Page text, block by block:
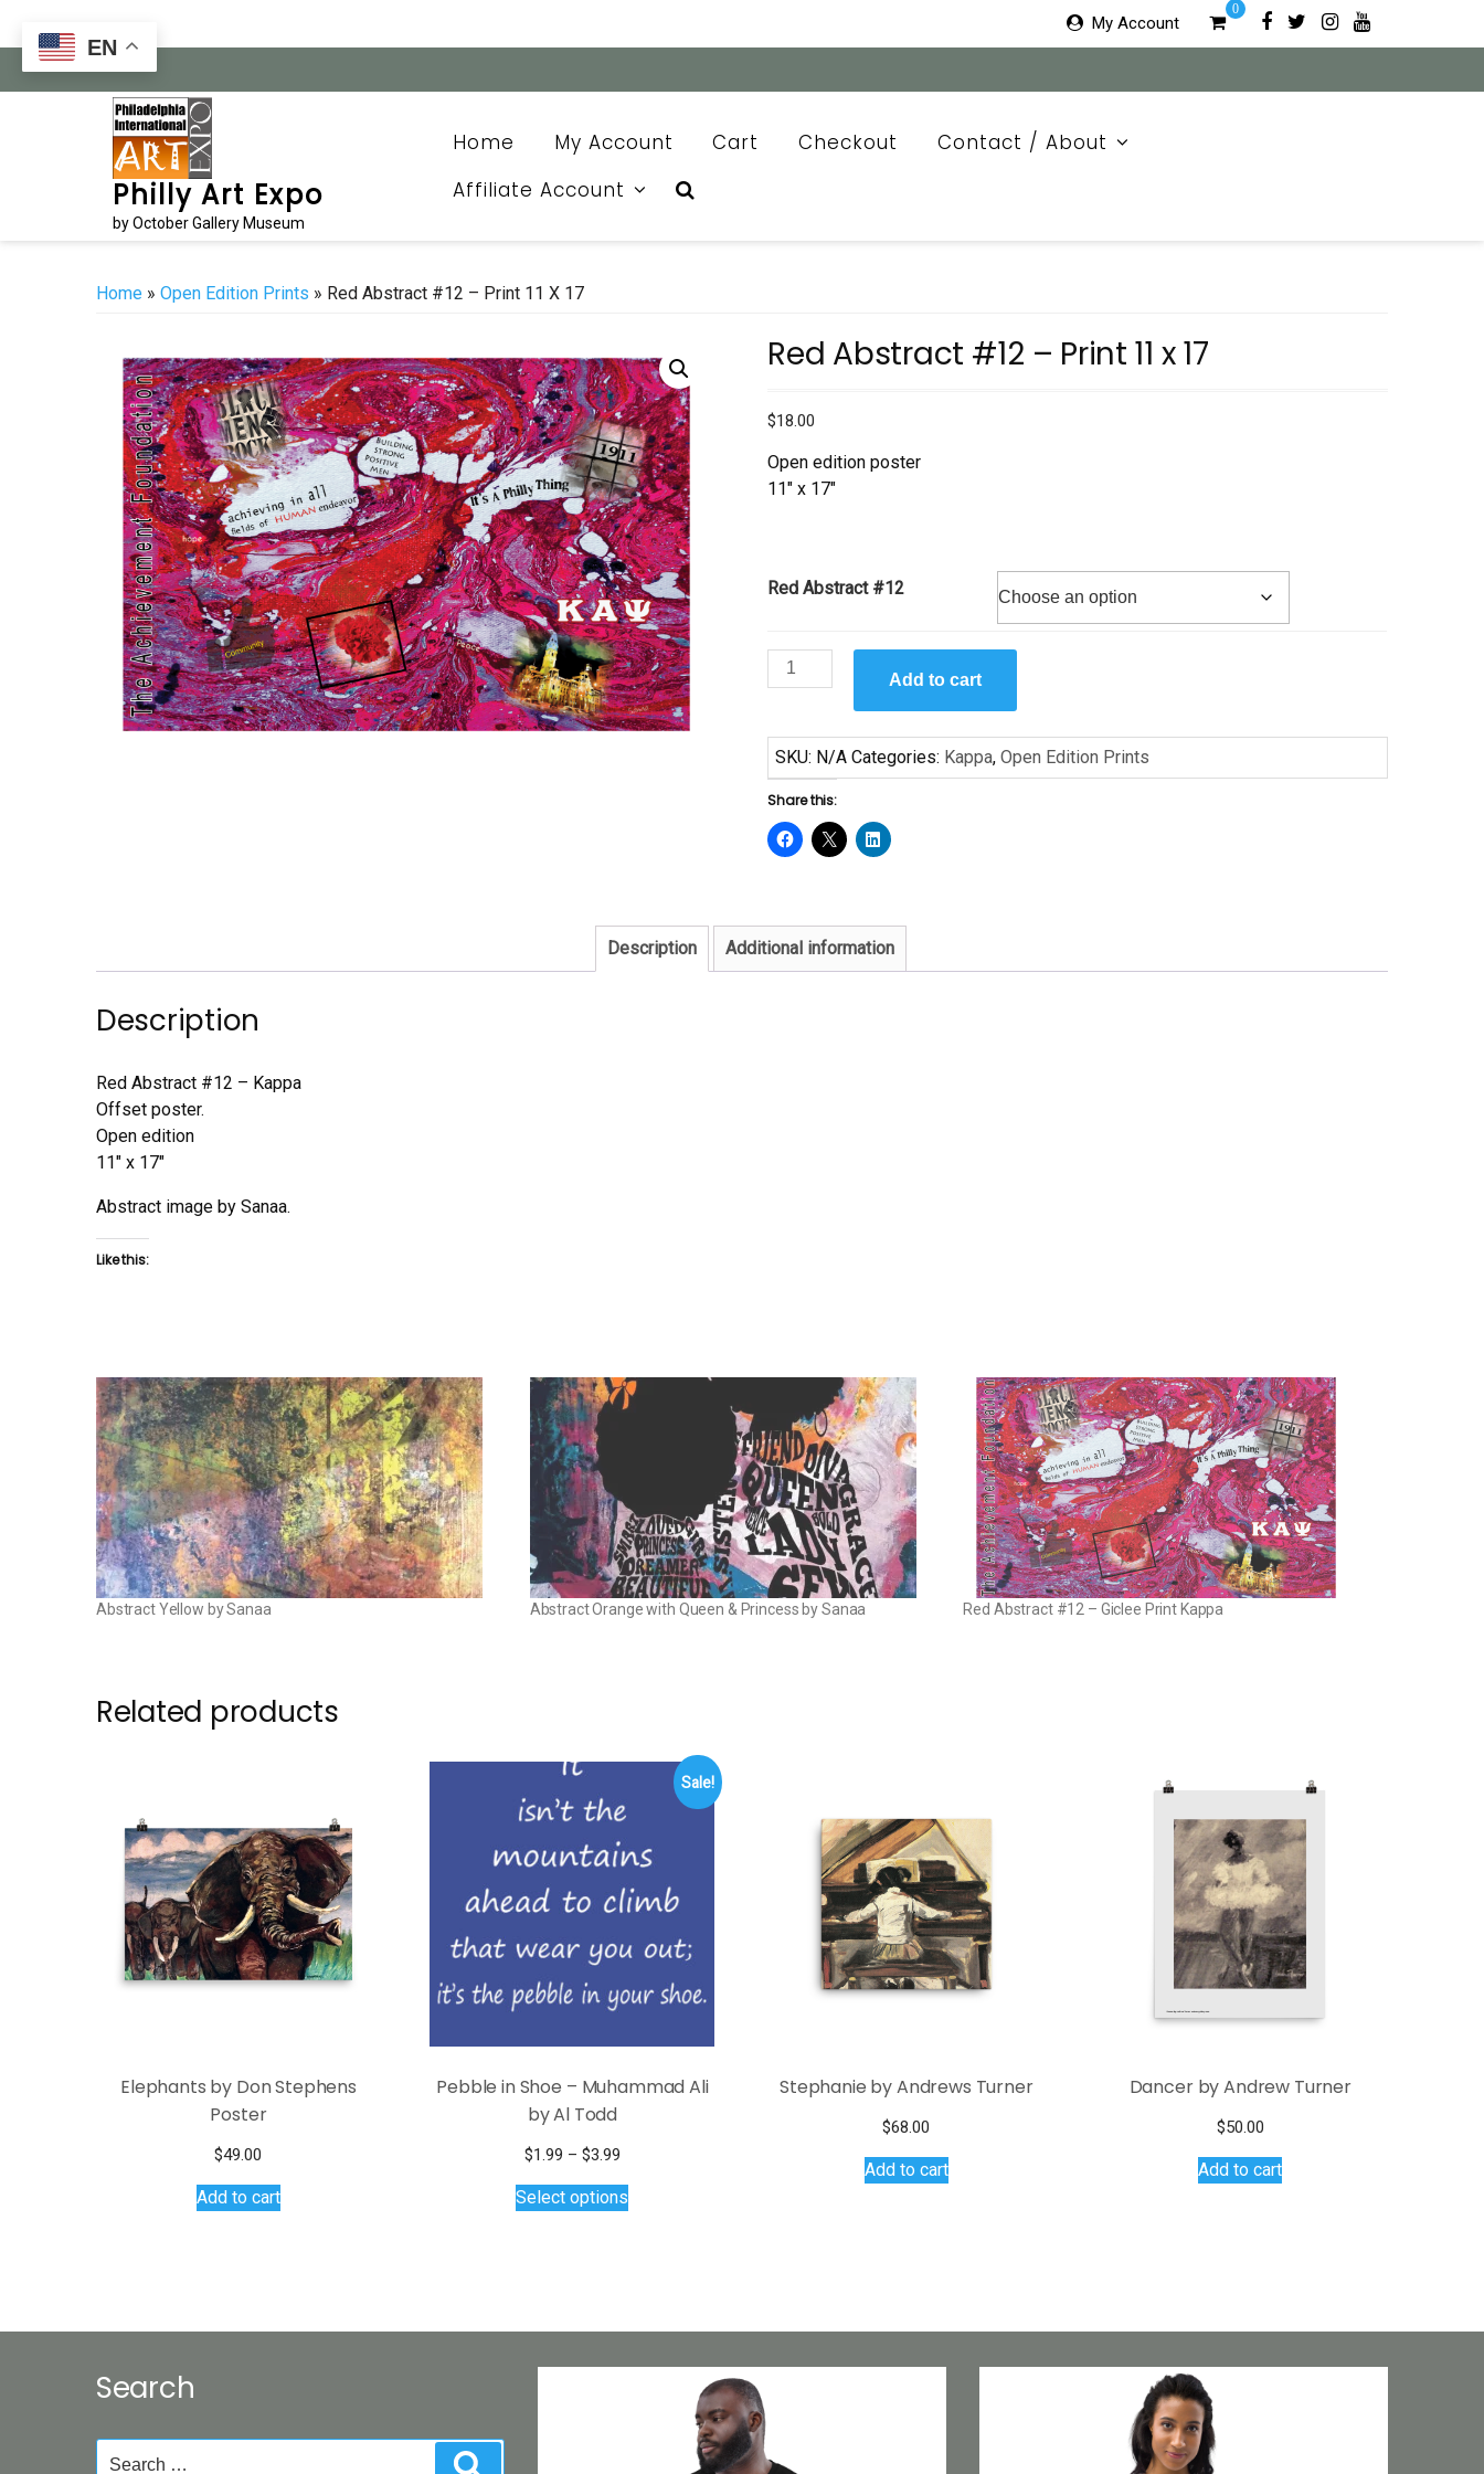
content
My Account
0
Philly Art Expo
by October Gallery Museum
Home My Account Cart Checkout
Contact / About
Affiliate Account
Home » Open Edition Prints » Red Abstract #12 – Print 11 X 17
Red Abstract #12 – Print 11 x 17
$18.00
Open edition poster
11″ x 17″
Red Abstract #12
Red
Abstract
-
Print
11
x
17
Add to cart
SKU: N/A Categories: Kappa,Open Edition Prints
Share this:
Description Additional information
Description
Red Abstract #12 – Kappa
Offset poster.
Open edition
11″ x 17″
Abstract image by Sanaa.
Like this:
Abstract Yellow by Sanaa Abstract Orange with Queen & Princess by Sanaa Red Abstract #12 – Giclee Print Kappa
Related products
Elephants by Don Stephens
Poster
$49.00
Add to cart
Sale!
Pebble in Shoe – Muhammad Ali
by Al Todd
$1.99 – $3.99Price
$1.99
Select options
options
may
Stephanie by Andrews Turner
$68.00
Add to cart
Dancer by Andrew Turner
$50.00
Add to cart
Search
EN